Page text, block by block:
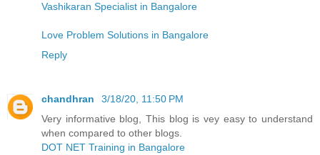
Vashikaran Specialist in Bangalore
Love Problem Solutions in Bangalore
Reply
chandhran
3/18/20, 11:50 PM
Very informative blog, This blog is vey easy to understand
when compared to other blogs.
DOT NET Training in Bangalore